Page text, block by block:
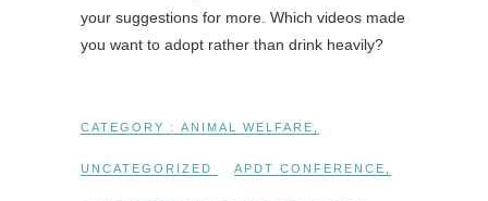
your suggestions for more. Which videos made
you want to adopt rather than drink heavily?
CATEGORY : ANIMAL WELFARE
UNCATEGORIZED APDT CONFERENCE